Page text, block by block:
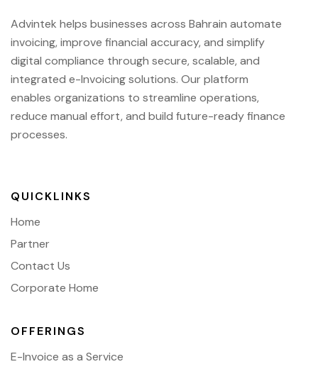
Advintek helps businesses across Bahrain automate
invoicing, improve financial accuracy, and simplify
digital compliance through secure, scalable, and
integrated e-Invoicing solutions. Our platform
enables organizations to streamline operations,
reduce manual effort, and build future-ready finance
processes.
QUICKLINKS
Home
Partner
Contact Us
Corporate Home
OFFERINGS
E-Invoice as a Service